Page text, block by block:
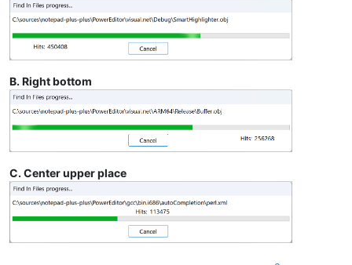
B. Right bottom
C. Center upper place